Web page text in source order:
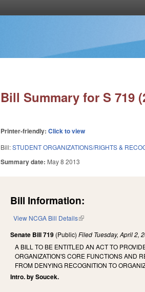
Bill Summary for S 719
Printer-friendly:Click to view
Bill:STUDENT ORGANIZATIONS/RIGHTS &
Summary date: May 8 2013
Bill Information:
View NCGA Bill Details(link is external)
Senate Bill 719 (Public)Filed Tuesday, April 2,
A BILL TO BE ENTITLED AN ACT TO
ORGANIZATION'S CORE FUNCTIONS AND
FROM DENYING RECOGNITION TO
Intro. by Soucek.